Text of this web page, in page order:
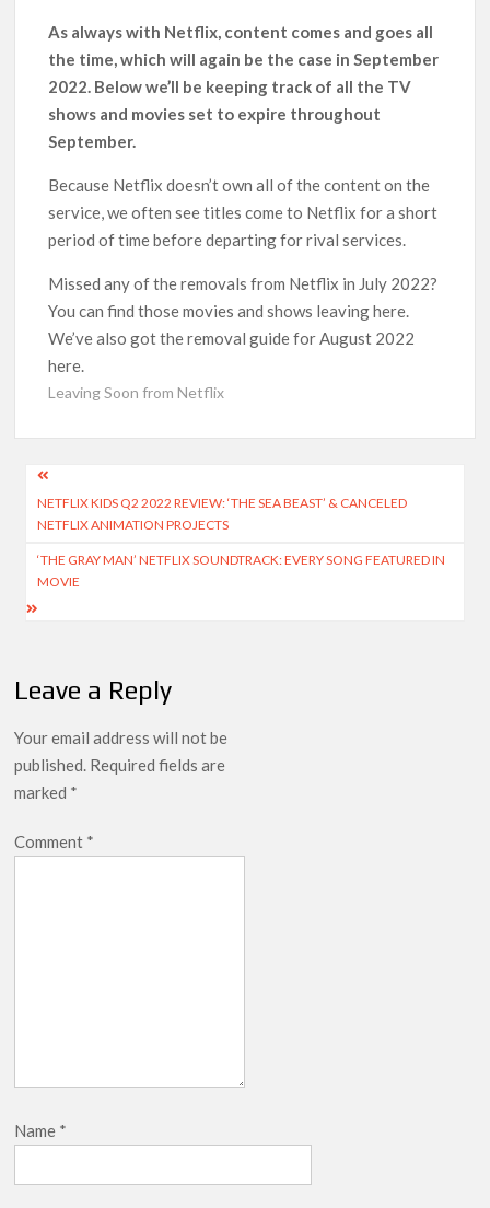
‘Operation Safed Sagar contributed over Rs 215 crores to
Indian economy,’ says Netflix co-CEO Ted Sarandos
SCOOP: Tiger Shroff’s fee rises from single digits to double
digits; bags Rs. 10 crore for Remo D’Souza’s next
Netflix Reportedly Scraps US ‘Squid Game’ Spin-Off Series
‘Little House on the Prairie’ Series
‘Grown Ups 3’: Julie Bowen, Deon Cole & Bailee Madison Join
Cast as Production Underway at Netflix
Netflix Thriller Scrapped Alternate Openings
As always with Netflix, content comes and goes all
the time, which will again be the case in September
2022. Below we’ll be keeping track of all the TV
shows and movies set to expire throughout
September.
Because Netflix doesn’t own all of the content on the
service, we often see titles come to Netflix for a short
period of time before departing for rival services.
Missed any of the removals from Netflix in July 2022?
You can find those movies and shows leaving here.
We’ve also got the removal guide for August 2022
here.
Leaving Soon from Netflix
Post
navigation
NETFLIX KIDS Q2 2022 REVIEW: ‘THE SEA BEAST’ & CANCELED
NETFLIX ANIMATION PROJECTS
‘THE GRAY MAN’ NETFLIX SOUNDTRACK: EVERY SONG FEATURED IN
MOVIE
Leave a Reply
Your email address will not be
published. Required fields are
marked *
Comment *
Name *